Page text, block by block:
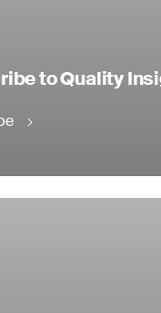
to Quality